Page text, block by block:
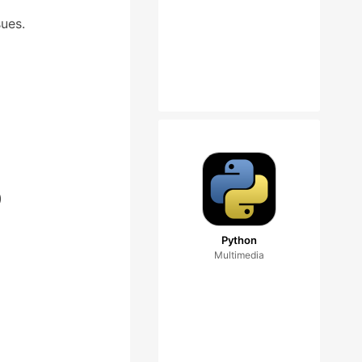
Python
Multimedia